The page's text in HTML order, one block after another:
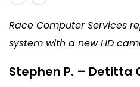
Race Computer Services
system with a new HD
Stephen P. – Detitta